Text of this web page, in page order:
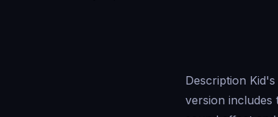
Description
version includes